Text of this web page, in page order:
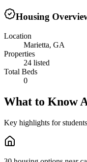
Housing
Location
Marietta, GA
Properties
24 listed
Total Beds
0
What to Know
Key highlights for